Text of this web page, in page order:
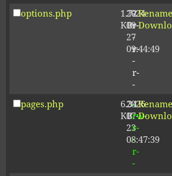
options.php
1.72
KB
2024-
09-
27
09:44:49
-
r-
-
r-
-
r-
-
Rename
pages.php
6.34
KB
2026-
07-
23
08:47:39
-
rw-
r-
-
r-
-
Rename